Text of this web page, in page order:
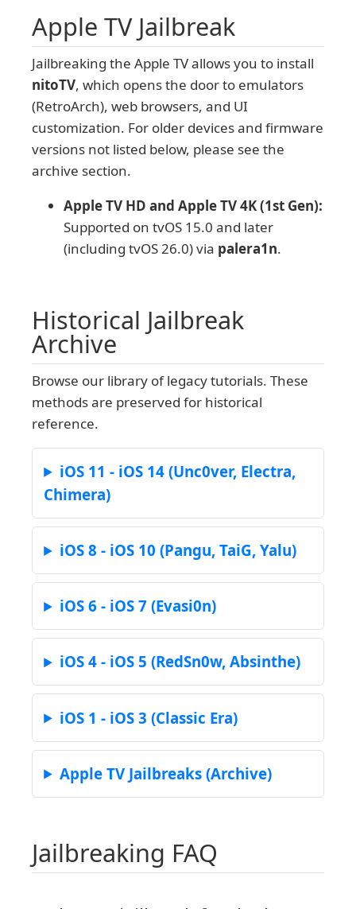
Apple TV Jailbreak
Jailbreaking the Apple TV allows you to install
nitoTV, which opens the door to emulators
(RetroArch), web browsers, and UI
customization. For older devices and firmware
versions not listed below, please see the
archive section.
Apple TV HD and Apple TV 4K (1st Gen):
Supported on tvOS 15.0 and later
(including tvOS 26.0) via palera1n.
Historical Jailbreak
Archive
Browse our library of legacy tutorials. These
methods are preserved for historical
reference.
iOS 11 - iOS 14 (Unc0ver, Electra,
Chimera)
iOS 8 - iOS 10 (Pangu, TaiG, Yalu)
iOS 6 - iOS 7 (Evasi0n)
iOS 4 - iOS 5 (RedSn0w, Absinthe)
iOS 1 - iOS 3 (Classic Era)
Apple TV Jailbreaks (Archive)
Jailbreaking FAQ